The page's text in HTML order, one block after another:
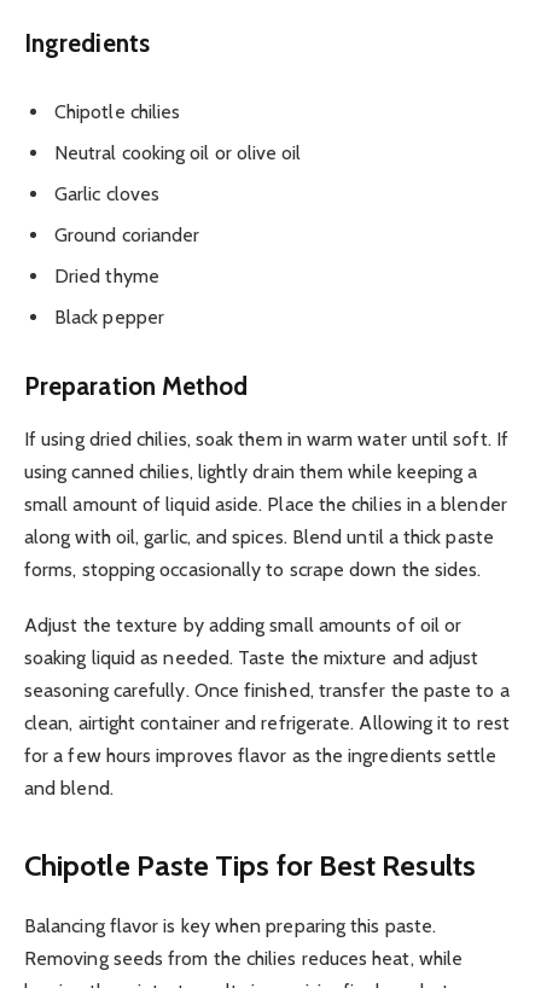
Ingredients
Chipotle chilies
Neutral cooking oil or olive oil
Garlic cloves
Ground coriander
Dried thyme
Black pepper
Preparation Method
If using dried chilies, soak them in warm water until soft. If
using canned chilies, lightly drain them while keeping a
small amount of liquid aside. Place the chilies in a blender
along with oil, garlic, and spices. Blend until a thick paste
forms, stopping occasionally to scrape down the sides.
Adjust the texture by adding small amounts of oil or
soaking liquid as needed. Taste the mixture and adjust
seasoning carefully. Once finished, transfer the paste to a
clean, airtight container and refrigerate. Allowing it to rest
for a few hours improves flavor as the ingredients settle
and blend.
Chipotle Paste Tips for Best Results
Balancing flavor is key when preparing this paste.
Removing seeds from the chilies reduces heat, while